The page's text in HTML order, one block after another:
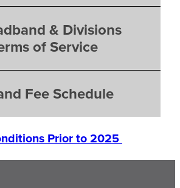
& Divisions
of Service
Fee Schedule
Prior to 2025